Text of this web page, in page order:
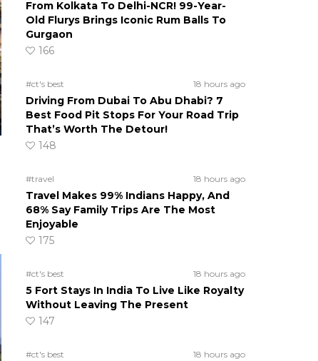
From Kolkata To Delhi-NCR! 99-Year-
Old Flurys Brings Iconic Rum Balls To
Gurgaon
166
#ct's best 18 hours ago
Driving From Dubai To Abu Dhabi? 7
Best Food Pit Stops For Your Road Trip
That’s Worth The Detour!
148
#travel 18 hours ago
Travel Makes 99% Indians Happy, And
68% Say Family Trips Are The Most
Enjoyable
175
#ct's best 18 hours ago
5 Fort Stays In India To Live Like Royalty
Without Leaving The Present
147
#ct's best 18 hours ago